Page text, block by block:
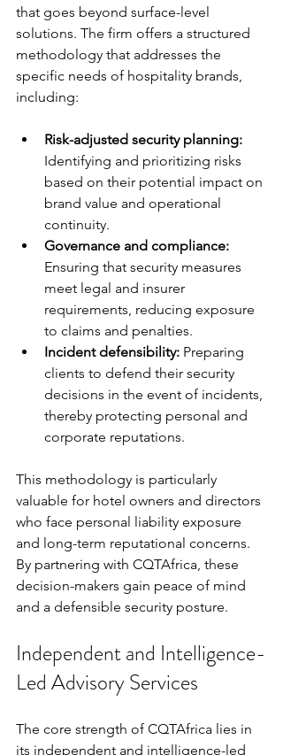
that goes beyond surface-level
solutions. The firm offers a structured
methodology that addresses the
specific needs of hospitality brands,
including:
Risk-adjusted security planning:
Identifying and prioritizing risks
based on their potential impact on
brand value and operational
continuity.
Governance and compliance:
Ensuring that security measures
meet legal and insurer
requirements, reducing exposure
to claims and penalties.
Incident defensibility: Preparing
clients to defend their security
decisions in the event of incidents,
thereby protecting personal and
corporate reputations.
This methodology is particularly
valuable for hotel owners and directors
who face personal liability exposure
and long-term reputational concerns.
By partnering with CQTAfrica, these
decision-makers gain peace of mind
and a defensible security posture.
Independent and Intelligence-
Led Advisory Services
The core strength of CQTAfrica lies in
its independent and intelligence-led